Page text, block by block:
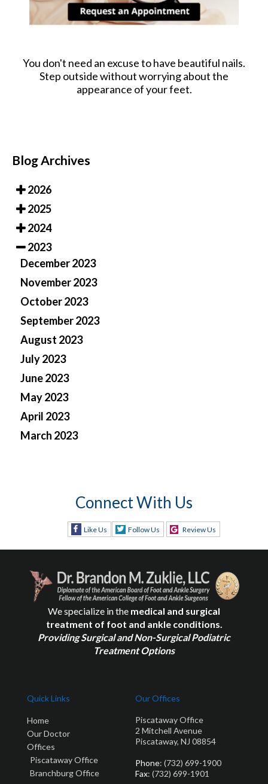
You don't need an excuse to have beautiful nails.
Step outside without worrying about the
appearance of your feet.
Blog Archives
2026
2025
2024
2023
December 2023
November 2023
October 2023
September 2023
August 2023
July 2023
June 2023
May 2023
April 2023
March 2023
Connect With Us
Like Us Follow Us Review Us
We specialize in the medical and surgical
treatment of foot and ankle conditions.
Providing Surgical and Non-Surgical Podiatric
Treatment Options
Quick Links
Home
Our Doctor
Offices
Piscataway Office
Branchburg Office
Our Offices
Piscataway Office
2 Mitchell Avenue
Piscataway, NJ 08854
Phone: (732) 699-1900
Fax: (732) 699-1901